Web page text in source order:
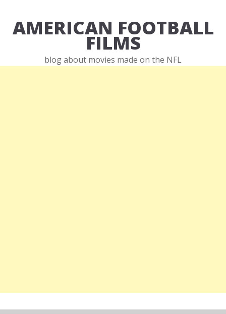
AMERICAN FOOTBALL
FILMS
blog about movies made on the NFL